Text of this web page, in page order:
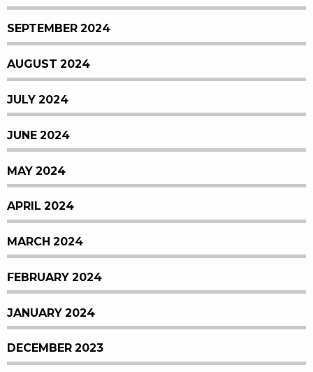
SEPTEMBER 2024
AUGUST 2024
JULY 2024
JUNE 2024
MAY 2024
APRIL 2024
MARCH 2024
FEBRUARY 2024
JANUARY 2024
DECEMBER 2023